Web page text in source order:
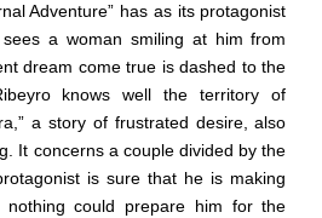
Adventure” has as its protagonist
a woman smiling at him from
dream come true is dashed to the
knows well the territory of
a story of frustrated desire, also
It concerns a couple divided by the
is sure that he is making
nothing could prepare him for the